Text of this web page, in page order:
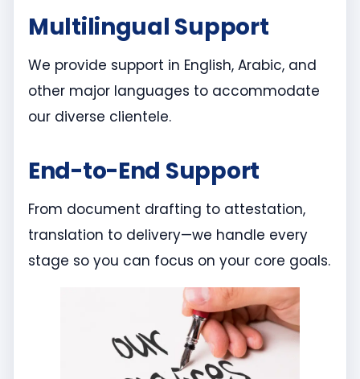
Multilingual Support
We provide support in English, Arabic, and
other major languages to accommodate
our diverse clientele.
End-to-End Support
From document drafting to attestation,
translation to delivery—we handle every
stage so you can focus on your core goals.